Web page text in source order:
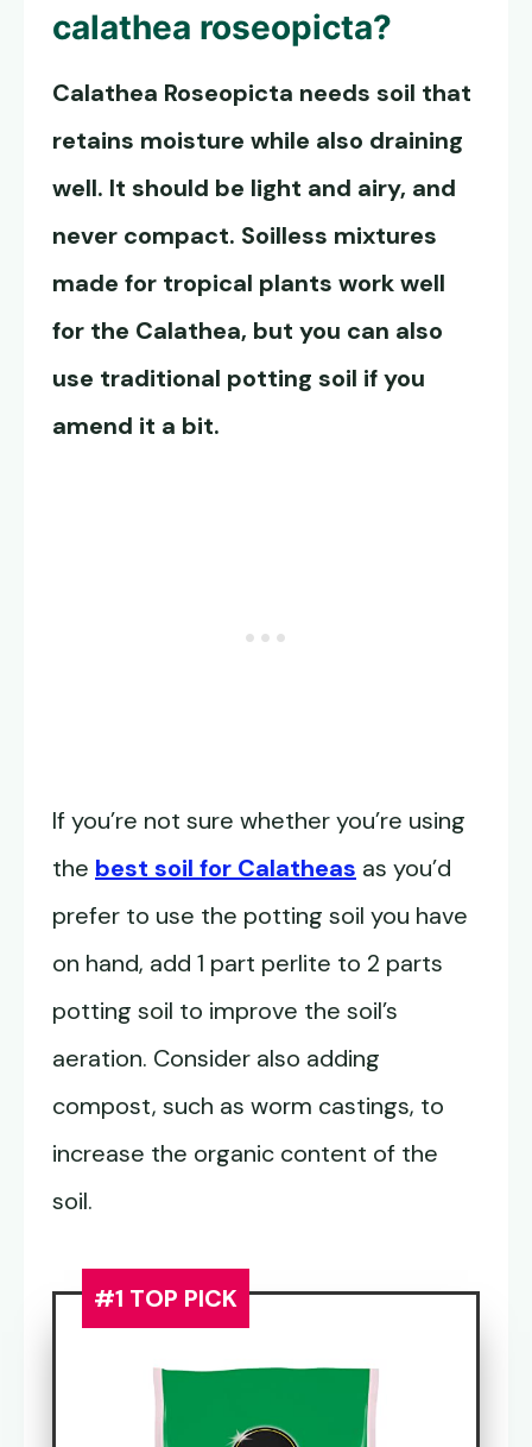
calathea roseopicta?
Calathea Roseopicta needs soil that
retains moisture while also draining
well. It should be light and airy, and
never compact. Soilless mixtures
made for tropical plants work well
for the Calathea, but you can also
use traditional potting soil if you
amend it a bit.
If you’re not sure whether you’re using
the best soil for Calatheas as you’d
prefer to use the potting soil you have
on hand, add 1 part perlite to 2 parts
potting soil to improve the soil’s
aeration. Consider also adding
compost, such as worm castings, to
increase the organic content of the
soil.
#1 TOP PICK